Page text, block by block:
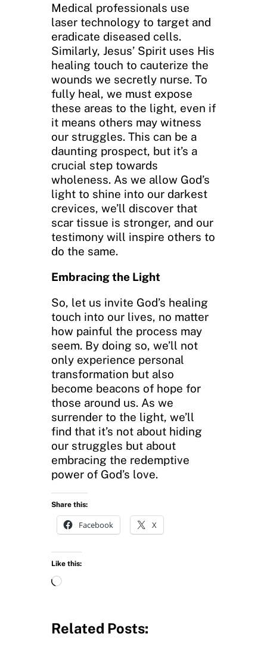
Medical professionals use
laser technology to target and
eradicate diseased cells.
Similarly, Jesus’ Spirit uses His
healing touch to cauterize the
wounds we secretly nurse. To
fully heal, we must expose
these areas to the light, even if
it means others may witness
our struggles. This can be a
daunting prospect, but it’s a
crucial step towards
wholeness. As we allow God’s
light to shine into our darkest
crevices, we’ll discover that
scar tissue is stronger, and our
testimony will inspire others to
do the same.
Embracing the Light
So, let us invite God’s healing
touch into our lives, no matter
how painful the process may
seem. By doing so, we’ll not
only experience personal
transformation but also
become beacons of hope for
those around us. As we
surrender to the light, we’ll
find that it’s not about hiding
our struggles but about
embracing the redemptive
power of God’s love.
Share this:
Facebook X
Like this:
L
d
Related Posts: